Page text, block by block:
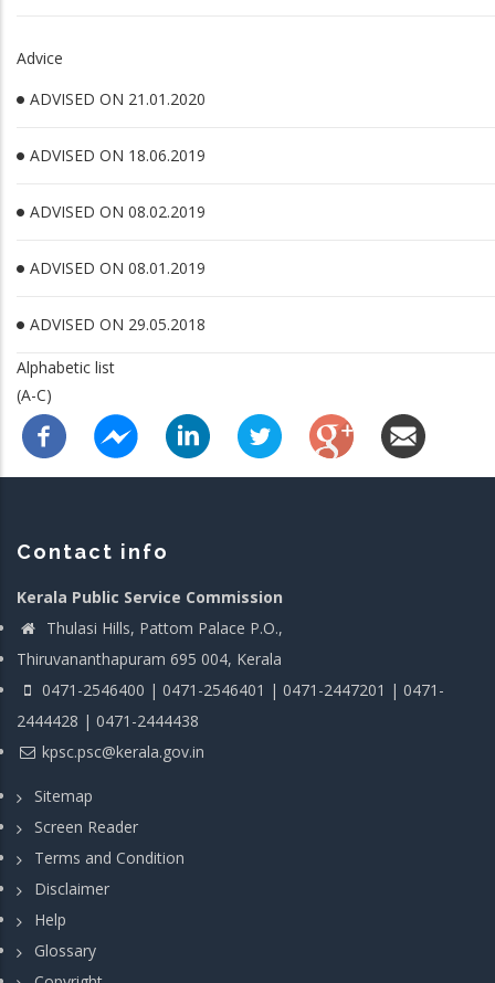
Advice
ADVISED ON 21.01.2020
ADVISED ON 18.06.2019
ADVISED ON 08.02.2019
ADVISED ON 08.01.2019
ADVISED ON 29.05.2018
Alphabetic list
(A-C)
Contact info
Kerala Public Service Commission
Thulasi Hills, Pattom Palace P.O.,
Thiruvananthapuram 695 004, Kerala
0471-2546400 | 0471-2546401 | 0471-2447201 | 0471-
2444428 | 0471-2444438
kpsc.psc@kerala.gov.in
Sitemap
Screen Reader
Terms and Condition
Disclaimer
Help
Glossary